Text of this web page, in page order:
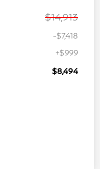
$14,913
-$7,418
+$999
$8,494